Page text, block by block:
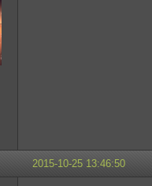
2015-10-25 13:46:50